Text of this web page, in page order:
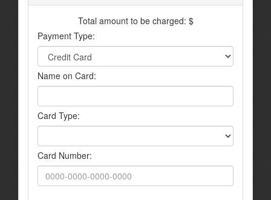
Total amount to be charged: $
Payment Type:
Name on Card:
Card Type:
Card Number: